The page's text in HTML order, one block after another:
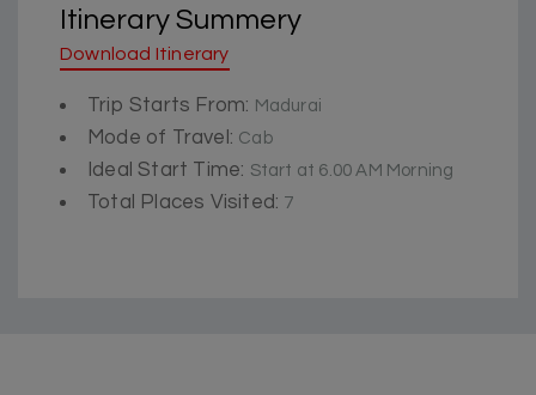
Itinerary Summery
Download Itinerary
Trip Starts From: Madurai
Mode of Travel: Cab
Ideal Start Time: Start at 6.00 AM Morning
Total Places Visited: 7